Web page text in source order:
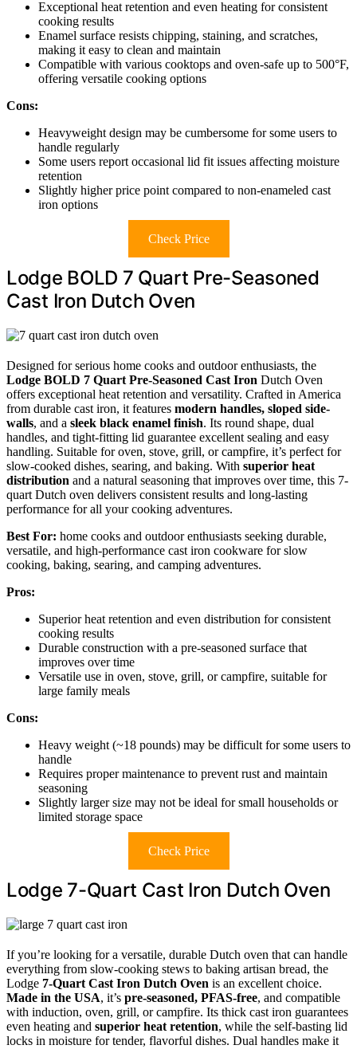
Exceptional heat retention and even heating for consistent
cooking results
Enamel surface resists chipping, staining, and scratches,
making it easy to clean and maintain
Compatible with various cooktops and oven-safe up to 500°F,
offering versatile cooking options
Cons:
Heavyweight design may be cumbersome for some users to
handle regularly
Some users report occasional lid fit issues affecting moisture
retention
Slightly higher price point compared to non-enameled cast
iron options
Check Price
Lodge BOLD 7 Quart Pre-Seasoned
Cast Iron Dutch Oven
Designed for serious home cooks and outdoor enthusiasts, the
Lodge BOLD 7 Quart Pre-Seasoned Cast Iron Dutch Oven
offers exceptional heat retention and versatility. Crafted in America
from durable cast iron, it features modern handles, sloped side-
walls, and a sleek black enamel finish. Its round shape, dual
handles, and tight-fitting lid guarantee excellent sealing and easy
handling. Suitable for oven, stove, grill, or campfire, it’s perfect for
slow-cooked dishes, searing, and baking. With superior heat
distribution and a natural seasoning that improves over time, this 7-
quart Dutch oven delivers consistent results and long-lasting
performance for all your cooking adventures.
Best For: home cooks and outdoor enthusiasts seeking durable,
versatile, and high-performance cast iron cookware for slow
cooking, baking, searing, and camping adventures.
Pros:
Superior heat retention and even distribution for consistent
cooking results
Durable construction with a pre-seasoned surface that
improves over time
Versatile use in oven, stove, grill, or campfire, suitable for
large family meals
Cons:
Heavy weight (~18 pounds) may be difficult for some users to
handle
Requires proper maintenance to prevent rust and maintain
seasoning
Slightly larger size may not be ideal for small households or
limited storage space
Check Price
Lodge 7-Quart Cast Iron Dutch Oven
If you’re looking for a versatile, durable Dutch oven that can handle
everything from slow-cooking stews to baking artisan bread, the
Lodge 7-Quart Cast Iron Dutch Oven is an excellent choice.
Made in the USA, it’s pre-seasoned, PFAS-free, and compatible
with induction, oven, grill, or campfire. Its thick cast iron guarantees
even heating and superior heat retention, while the self-basting lid
locks in moisture for tender, flavorful dishes. Dual handles make it